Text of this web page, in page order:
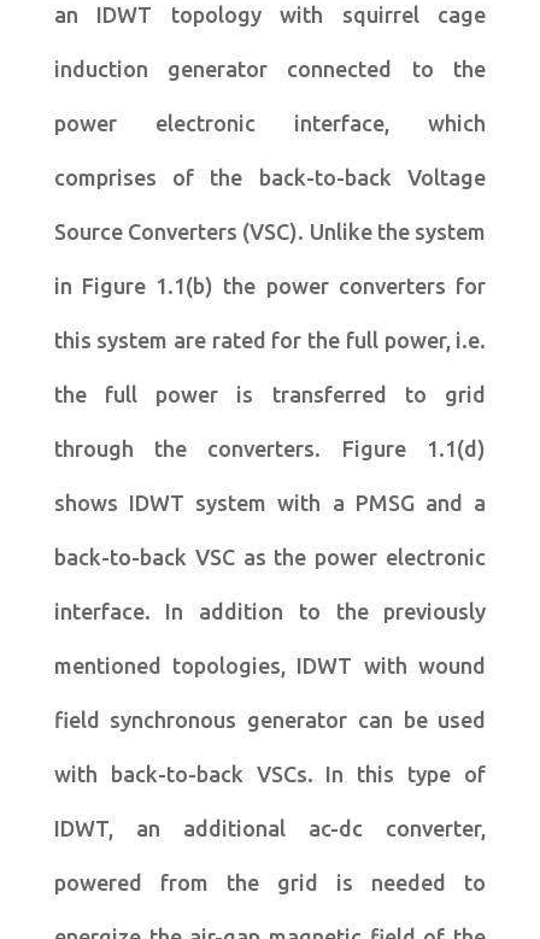
an IDWT topology with squirrel cage
induction generator connected to the
power electronic interface, which
comprises of the back-to-back Voltage
Source Converters (VSC). Unlike the system
in Figure 1.1(b) the power converters for
this system are rated for the full power, i.e.
the full power is transferred to grid
through the converters. Figure 1.1(d)
shows IDWT system with a PMSG and a
back-to-back VSC as the power electronic
interface. In addition to the previously
mentioned topologies, IDWT with wound
field synchronous generator can be used
with back-to-back VSCs. In this type of
IDWT, an additional ac-dc converter,
powered from the grid is needed to